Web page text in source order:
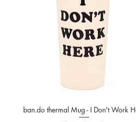
Quick View
ban.do thermal Mug - I Don't Work